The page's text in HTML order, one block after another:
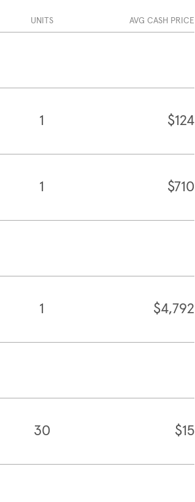
UNITS AVG CASH PRICE
1 $124
1 $710
1 $4,792
30 $15